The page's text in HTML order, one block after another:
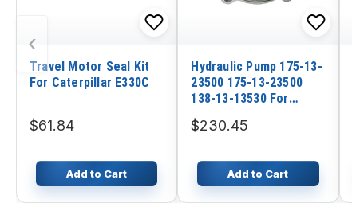
‹
Travel Motor Seal Kit
For Caterpillar E330C
$61.84
Add to Cart
Hydraulic Pump 175-13-
23500 175-13-23500
138-13-13530 For
LW250L-1NH LW250L-
$230.45
Add to Cart